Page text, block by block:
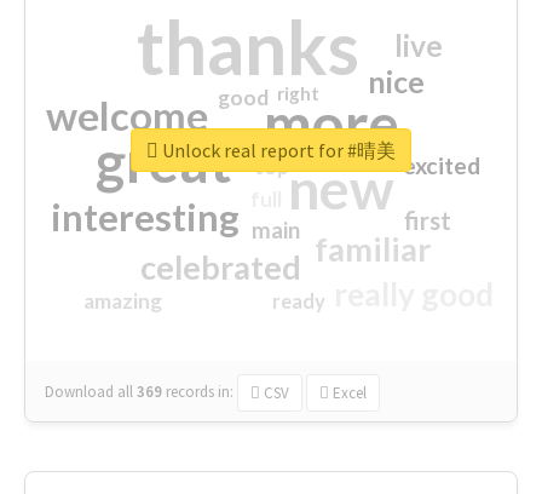
thanks
more
great new
welcome
interesting
familiar
celebrated
nice
live
first
excited
main
amazing
good
top
ready
right
Download all369 records in: CSV Excel
Unlock real report for #晴美